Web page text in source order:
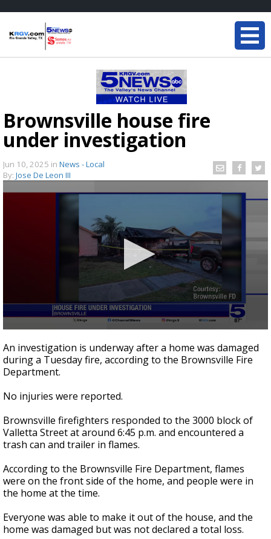
Brownsville house fire
under investigation
Jun 10, 2025 in News - Local
By: Jose De Leon III
seconds
of
16
seconds
An investigation is underway after a home was damaged
during a Tuesday fire, according to the Brownsville Fire
Department.
No injuries were reported.
Brownsville firefighters responded to the 3000 block of
Valletta Street at around 6:45 p.m. and encountered a
trash can and trailer in flames.
According to the Brownsville Fire Department, flames
were on the front side of the home, and people were in
the home at the time.
Everyone was able to make it out of the house, and the
home was damaged but was not declared a total loss.